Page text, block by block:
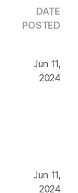
DATE
POSTED
Jun 11,
2024
Jun 11,
2024